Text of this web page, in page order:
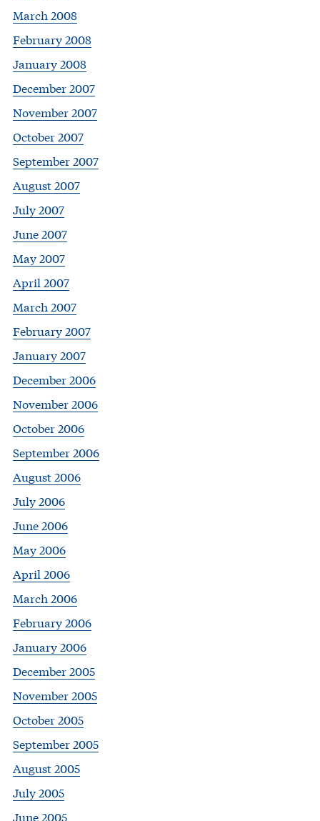
March 2008
February 2008
January 2008
December 2007
November 2007
October 2007
September 2007
August 2007
July 2007
June 2007
May 2007
April 2007
March 2007
February 2007
January 2007
December 2006
November 2006
October 2006
September 2006
August 2006
July 2006
June 2006
May 2006
April 2006
March 2006
February 2006
January 2006
December 2005
November 2005
October 2005
September 2005
August 2005
July 2005
June 2005